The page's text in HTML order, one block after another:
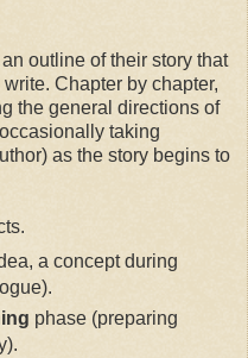
outline of their story that
Chapter by chapter,
the general directions of
taking
as the story begins to
a concept during
phase (preparing